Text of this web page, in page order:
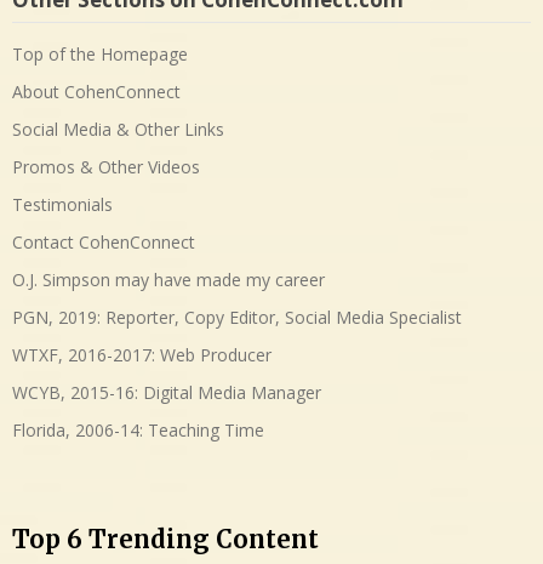
Top of the Homepage
About CohenConnect
Social Media & Other Links
Promos & Other Videos
Testimonials
Contact CohenConnect
O.J. Simpson may have made my career
PGN, 2019: Reporter, Copy Editor, Social Media Specialist
WTXF, 2016-2017: Web Producer
WCYB, 2015-16: Digital Media Manager
Florida, 2006-14: Teaching Time
Top 6 Trending Content